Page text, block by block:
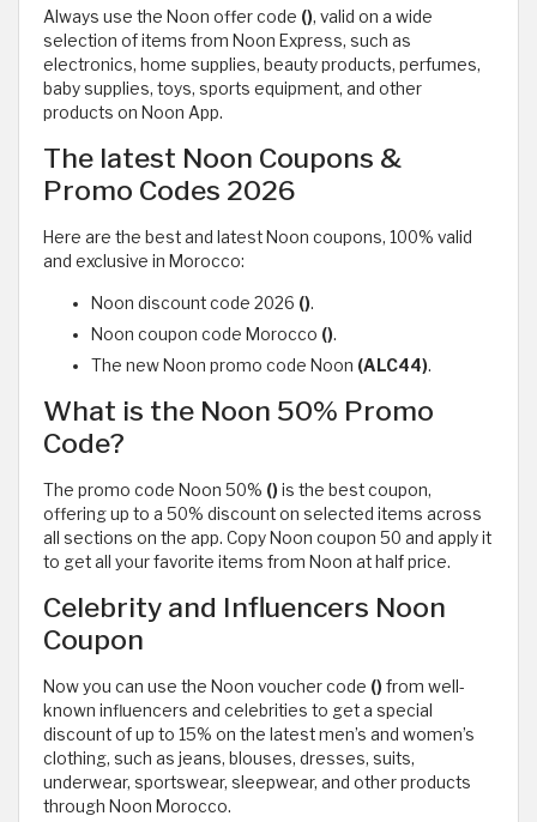
Always use the Noon offer code (), valid on a wide
selection of items from Noon Express, such as
electronics, home supplies, beauty products, perfumes,
baby supplies, toys, sports equipment, and other
products on Noon App.
The latest Noon Coupons &
Promo Codes 2026
Here are the best and latest Noon coupons, 100% valid
and exclusive in Morocco:
Noon discount code 2026 ().
Noon coupon code Morocco ().
The new Noon promo code Noon (ALC44).
What is the Noon 50% Promo
Code?
The promo code Noon 50% ()is the best coupon,
offering up to a 50% discount on selected items across
all sections on the app. Copy Noon coupon 50 and apply it
to get all your favorite items from Noon at half price.
Celebrity and Influencers Noon
Coupon
Now you can use the Noon voucher code ()from well-
known influencers and celebrities to get a special
discount of up to 15% on the latest men’s and women’s
clothing, such as jeans, blouses, dresses, suits,
underwear, sportswear, sleepwear, and other products
through Noon Morocco.